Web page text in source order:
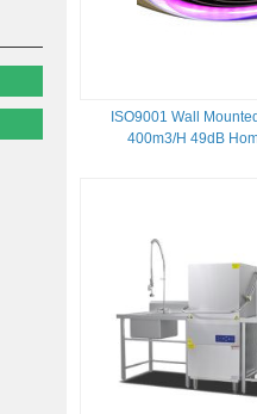
ISO9001 Wall
400m3/H 49dB